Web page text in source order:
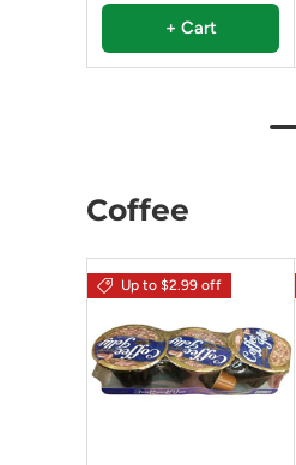
+ Cart
Coffee
Up to $2.99 off